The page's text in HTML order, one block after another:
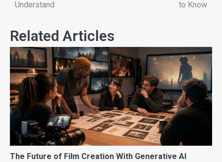
Understand
to Know
Related Articles
The Future of Film Creation With Generative AI